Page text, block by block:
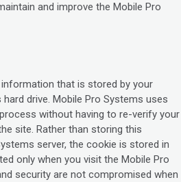
and improve the Mobile Pro
that is stored by your
drive. Mobile Pro Systems uses
without having to re-verify your
site. Rather than storing this
server, the cookie is stored in
only when you visit the Mobile Pro
security are not compromised when